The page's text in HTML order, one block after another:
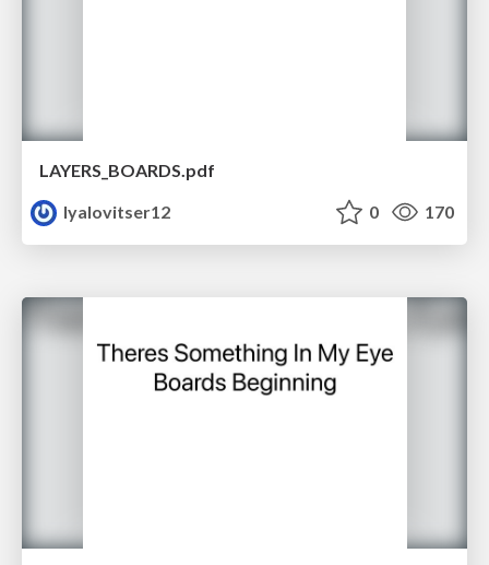
LAYERS_BOARDS.pdf
lyalovitser12
0 170